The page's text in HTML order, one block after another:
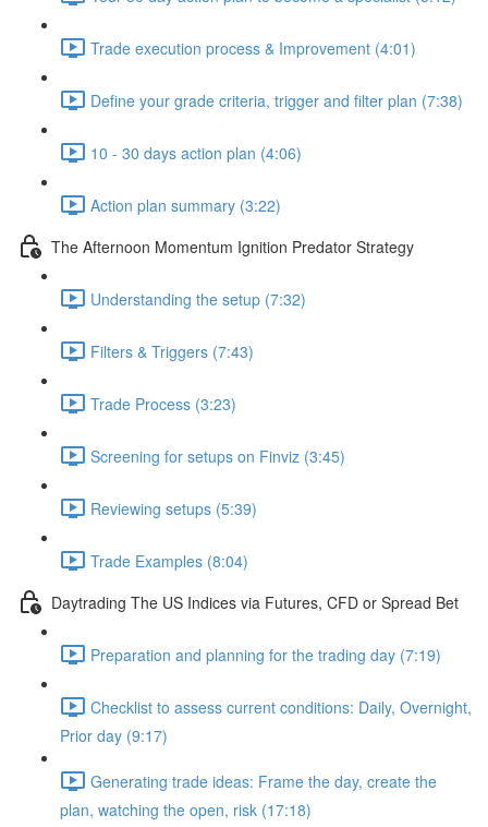
Trade execution process & Improvement (4:01)
Define your grade criteria, trigger and filter plan (7:38)
10 - 30 days action plan (4:06)
Action plan summary (3:22)
The Afternoon Momentum Ignition Predator Strategy
Understanding the setup (7:32)
Filters & Triggers (7:43)
Trade Process (3:23)
Screening for setups on Finviz (3:45)
Reviewing setups (5:39)
Trade Examples (8:04)
Daytrading The US Indices via Futures, CFD or Spread Bet
Preparation and planning for the trading day (7:19)
Checklist to assess current conditions: Daily, Overnight,
Prior day (9:17)
Generating trade ideas: Frame the day, create the
plan, watching the open, risk (17:18)